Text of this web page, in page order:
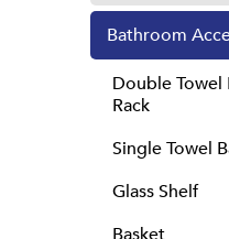
Bathroom
Double Towel
Rack
Single Towel
Glass Shelf